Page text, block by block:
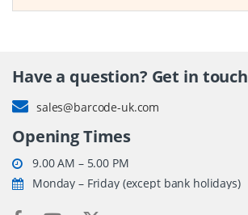
Have a question? Get in touch
sales@barcode-uk.com
Opening Times
9.00 AM – 5.00 PM
Monday – Friday (except bank holidays)